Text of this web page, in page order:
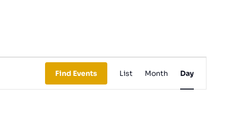
Find Events
Views
Navigation
List Month Day